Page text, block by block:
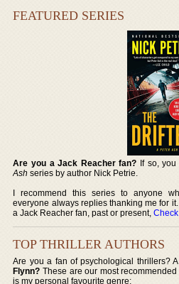
FEATURED SERIES
Are you a Jack Reacher fan? If so,
Ash series by author Nick Petrie.
I recommend this series to anyone
everyone always replies thanking me for
a Jack Reacher fan, past or present,
TOP THRILLER AUTHORS
Are you a fan of psychological thrillers?
Flynn? These are our most
is my personal favourite genre: